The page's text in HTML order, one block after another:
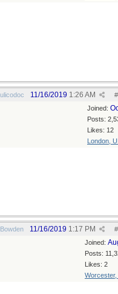
#
11/16/2019 1:26 AM
Joined:
Posts:
Likes: 12
London,
#
11/16/2019 1:17 PM
Joined:
Posts:
Likes: 2
Worcester,